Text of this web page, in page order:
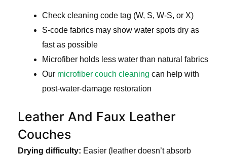
Check cleaning code tag (W, S, W-S, or X)
S-code fabrics may show water spots dry as
fast as possible
Microfiber holds less water than natural fabrics
Our microfiber couch cleaning can help with
post-water-damage restoration
Leather And Faux Leather
Couches
Drying difficulty: Easier (leather doesn’t absorb